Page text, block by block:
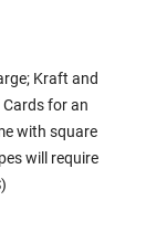
Kraft and
Cards for an
with square
will require